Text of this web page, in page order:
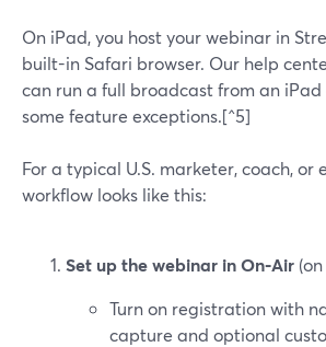
On iPad, you host your webinar in
built-in Safari browser. Our help
can run a full broadcast from an iPad
some feature exceptions.[^5]
For a typical U.S. marketer, coach, or
workflow looks like this:
Set up the webinar in On‑Air
Turn on registration with
capture and optional